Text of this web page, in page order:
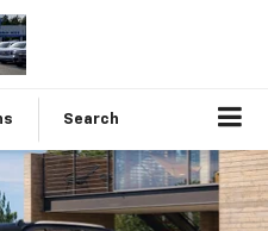
Search